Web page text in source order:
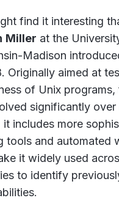
find it interesting
Miller at the
Madison
Originally aimed at
of Unix
significantly over
it includes more
tools and automated
it widely used
to identify